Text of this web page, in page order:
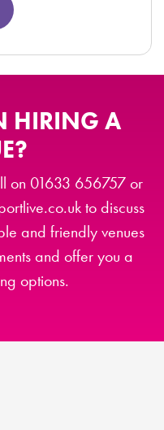
HIRING A
on 01633 656757 or
to discuss
and friendly venues
and offer you a
options.